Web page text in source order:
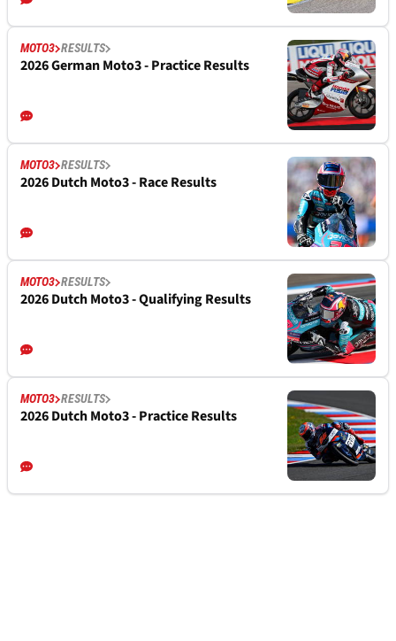
MOTO3 RESULTS
2026 German Moto3 - Practice Results
MOTO3 RESULTS
2026 Dutch Moto3 - Race Results
MOTO3 RESULTS
2026 Dutch Moto3 - Qualifying Results
MOTO3 RESULTS
2026 Dutch Moto3 - Practice Results